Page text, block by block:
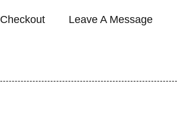
Checkout Leave A Message